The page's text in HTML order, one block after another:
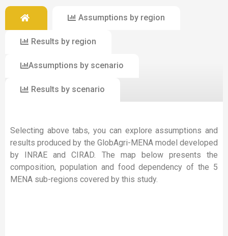
Assumptions by region
Results by region
Assumptions by scenario
Results by scenario
Selecting above tabs, you can explore assumptions and
results produced by the GlobAgri-MENA model developed
by INRAE and CIRAD. The map below presents the
composition, population and food dependency of the 5
MENA sub-regions covered by this study.